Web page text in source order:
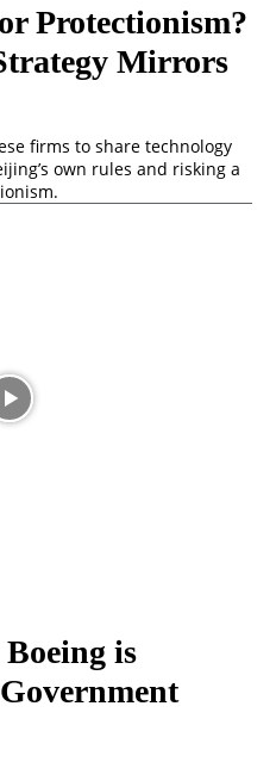
Protectionism?
Mirrors
firms to share technology
own rules and risking a
is